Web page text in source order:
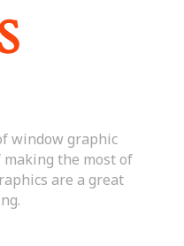
window graphic
the most of
are a great